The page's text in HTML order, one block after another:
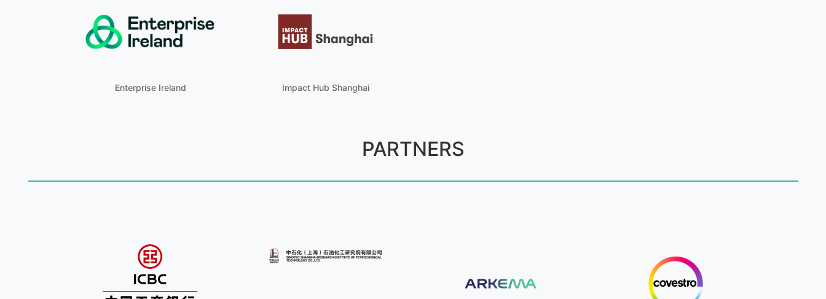
Enterprise Ireland Impact Hub Shanghai
PARTNERS